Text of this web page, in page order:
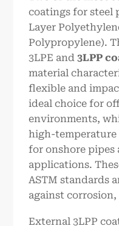
coatings for steel
Layer
Polypropylene).
3LPE and3LPP
material
flexible and
ideal choice for
environments,
high-temperature
for onshore
applications.
ASTM standards
against
External 3LPP